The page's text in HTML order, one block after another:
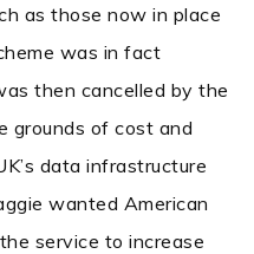
as those now in place
was in fact
then cancelled by the
grounds of cost and
data infrastructure
wanted American
service to increase